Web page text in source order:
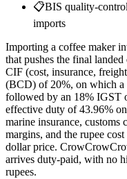
📋BIS quality-
imports
Importing a coffee maker
that pushes the final
CIF (cost, insurance,
(BCD) of 20%, on which a
followed by an 18% IGST
effective duty of 43.96%
marine insurance, customs
margins, and the rupee
dollar price.
arrives duty-paid, with no
rupees.